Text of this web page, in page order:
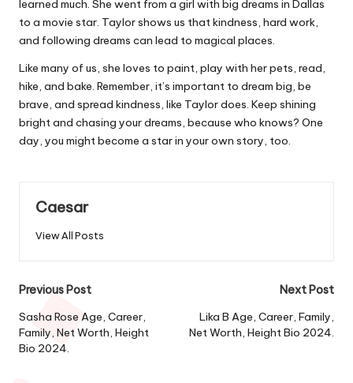
learned much. She went from a girl with big dreams in Dallas
to a movie star. Taylor shows us that kindness, hard work,
and following dreams can lead to magical places.
Like many of us, she loves to paint, play with her pets, read,
hike, and bake. Remember, it’s important to dream big, be
brave, and spread kindness, like Taylor does. Keep shining
bright and chasing your dreams, because who knows? One
day, you might become a star in your own story, too.
Caesar
View All Posts
Post
navigation
Previous Post
Sasha Rose Age, Career,
Family, Net Worth, Height
Bio 2024.
Next Post
Lika B Age, Career, Family,
Net Worth, Height Bio 2024.